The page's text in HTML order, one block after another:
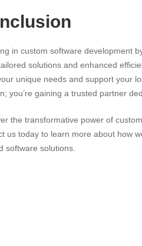
in custom software development
solutions and enhanced
unique needs and support your
you’re gaining a trusted partner
the transformative power of
us today to learn more about how
software solutions.